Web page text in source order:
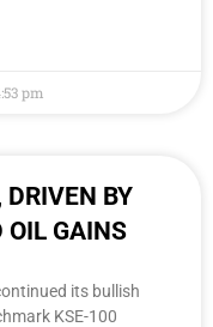
pm
BY
OIL GAINS
its bullish
KSE-100